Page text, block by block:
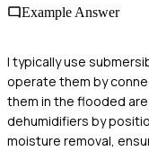
Example Answer
I typically use
operate them by
them in the flooded
dehumidifiers by
moisture removal,